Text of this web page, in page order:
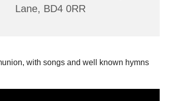
Lane, BD4 0RR
with songs and well known hymns